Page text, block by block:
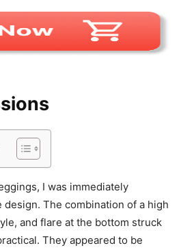
I was immediately
The combination of a high
and flare at the bottom struck
They appeared to be